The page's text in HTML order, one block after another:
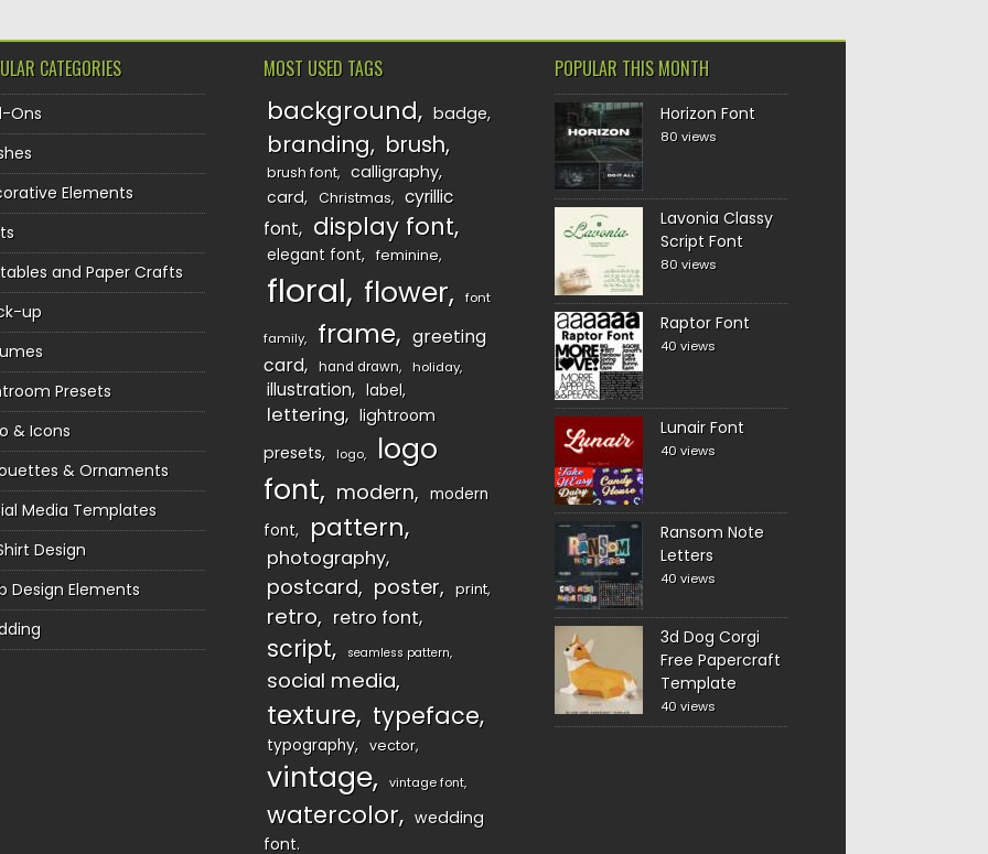
CATEGORIES
Ons
Elements
and Paper Crafts
up
Presets
& Icons
& Ornaments
Media Templates
Design
Design Elements
MOST USED TAGS
background badge
branding brush
brush font
calligraphy
card
Christmas
cyrillic
font
display font
elegant font feminine
floral flower font
family frame
greeting
card
hand drawn holiday
illustration label
lettering
lightroom
presets
logo
logo
font
modern
modern
font
pattern
photography
postcard poster print
retro retro font
script seamless pattern
social media
texture typeface
typography vector
vintage vintage font
watercolor
wedding
font
POPULAR THIS MONTH
Horizon Font
80 views
Lavonia Classy
Script Font
80 views
Raptor Font
40 views
Lunair Font
40 views
Ransom Note
Letters
40 views
3d Dog Corgi
Free Papercraft
Template
40 views